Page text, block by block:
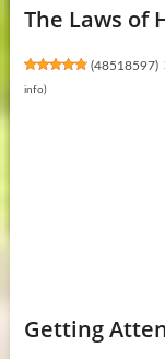
The Laws of
(48518597)
info)
Getting